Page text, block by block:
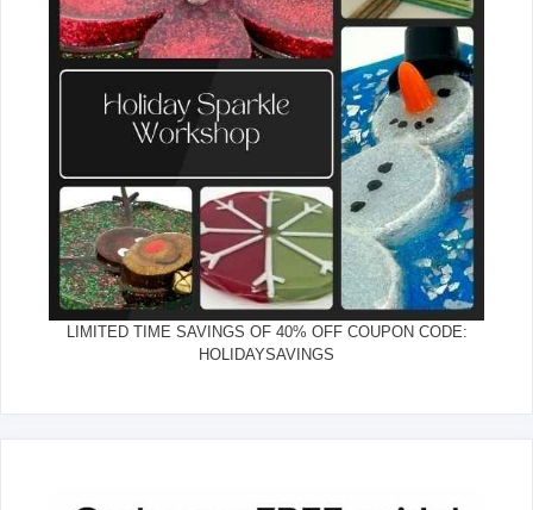
LIMITED TIME SAVINGS OF 40% OFF COUPON CODE:
HOLIDAYSAVINGS